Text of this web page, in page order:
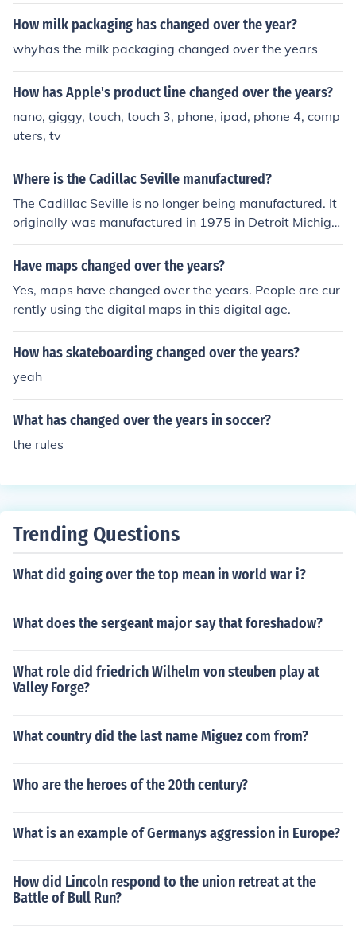
How milk packaging has changed over the year?
whyhas the milk packaging changed over the years
How has Apple's product line changed over the years?
nano, giggy, touch, touch 3, phone, ipad, phone 4, comp
uters, tv
Where is the Cadillac Seville manufactured?
The Cadillac Seville is no longer being manufactured. It
originally was manufactured in 1975 in Detroit Michiga
n. Over the years the Seville's manufacturing location c
hanged, and in 2004 the final Cadillac Seville rolled off t
then replaced with a different Cadillac model.
Have maps changed over the years?
Yes, maps have changed over the years. People are cur
rently using the digital maps in this digital age.
How has skateboarding changed over the years?
yeah
What has changed over the years in soccer?
the rules
Trending Questions
What did going over the top mean in world war i?
What does the sergeant major say that foreshadow?
What role did friedrich Wilhelm von steuben play at
Valley Forge?
What country did the last name Miguez com from?
Who are the heroes of the 20th century?
What is an example of Germanys aggression in Europe?
How did Lincoln respond to the union retreat at the
Battle of Bull Run?